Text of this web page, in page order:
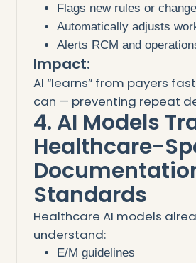
Flags new rules or
Automatically adjusts
Alerts RCM and
Impact:
AI “learns” from payers
can — preventing repeat
4. AI Models
Healthcare-
Standards
Healthcare AI models
understand:
E/M guidelines